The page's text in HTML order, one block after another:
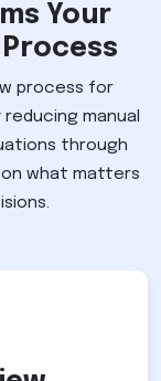
Your
process for
manual
through
what matters